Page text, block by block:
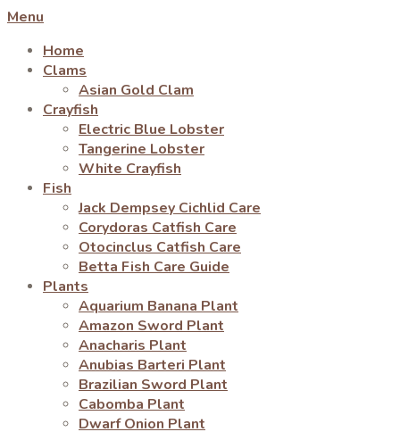
Menu
Home
Clams
Asian Gold Clam
Crayfish
Electric Blue Lobster
Tangerine Lobster
White Crayfish
Fish
Jack Dempsey Cichlid Care
Corydoras Catfish Care
Otocinclus Catfish Care
Betta Fish Care Guide
Plants
Aquarium Banana Plant
Amazon Sword Plant
Anacharis Plant
Anubias Barteri Plant
Brazilian Sword Plant
Cabomba Plant
Dwarf Onion Plant